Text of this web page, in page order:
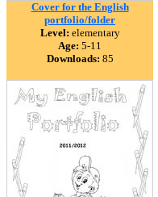
Cover for the English
portfolio/folder
Level: elementary
Age: 5-11
Downloads: 85